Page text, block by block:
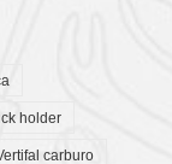
holder
carburo